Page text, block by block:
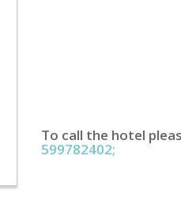
To call the hotel
599782402;